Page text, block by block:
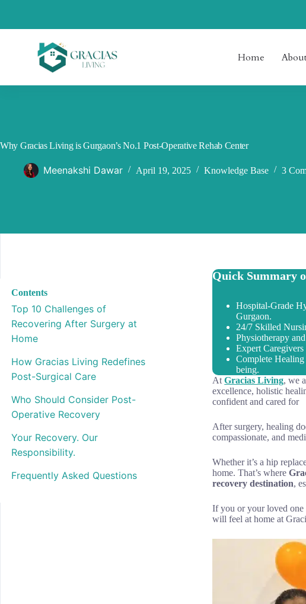
Home
Why Gracias Living is Gurgaon’s No.1 Post-Operative Rehab Center
Meenakshi Dawar April 19, 2025 Knowledge Base 3
Quick Summary
Hospital-Grade
Gurgaon.
24/7 Skilled
Physiotherapy
Expert
Complete
being.
AtGracias Living, we
excellence, holistic
confident and cared for
After surgery, healing
compassionate, and
Whether it’s a hip
home. That’s where
recovery destination,
If you or your loved one
will feel at home at
Contents
Top 10 Challenges of
Recovering After Surgery at
Home
How Gracias Living Redefines
Post-Surgical Care
Who Should Consider Post-
Operative Recovery
Your Recovery. Our
Responsibility.
Frequently Asked Questions